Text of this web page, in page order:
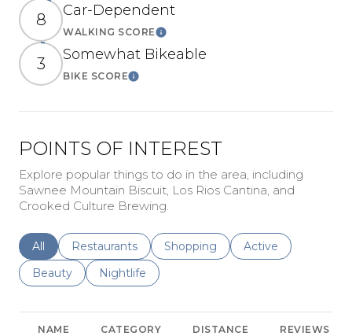
8
Car-Dependent
WALKING SCORELearn More
3
Somewhat Bikeable
BIKE SCORELearn More
POINTS OF INTEREST
Explore popular things to do in the area, including
Sawnee Mountain Biscuit, Los Rios Cantina, and
Crooked Culture Brewing.
Search businesses related to
All Search businesses related to
Restaurants Search businesses related to
Shopping Search businesses
Active
Search businesses related to
Beauty Search businesses related to
Nightlife
NAME CATEGORY DISTANCE REVIEWS